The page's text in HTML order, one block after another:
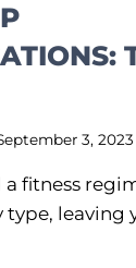
3, 2023
a fitness
leaving